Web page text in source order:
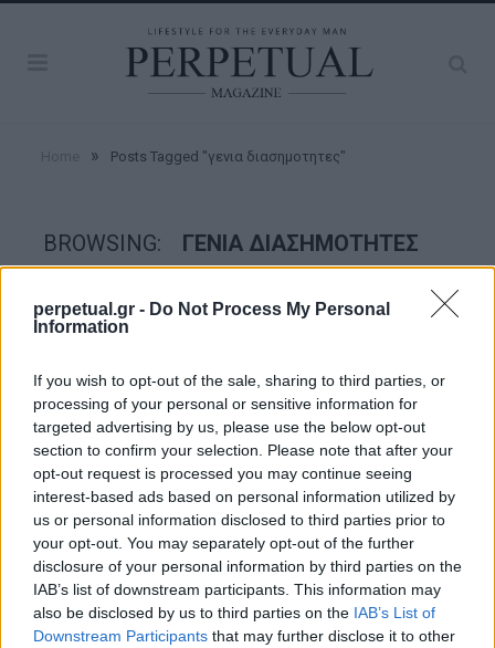
perpetual.gr - Do Not Process My Personal
Information
If you wish to opt-out of the sale, sharing to third parties, or
processing of your personal or sensitive information for
targeted advertising by us, please use the below opt-out
section to confirm your selection. Please note that after your
opt-out request is processed you may continue seeing
interest-based ads based on personal information utilized by
us or personal information disclosed to third parties prior to
your opt-out. You may separately opt-out of the further
disclosure of your personal information by third parties on the
IAB’s list of downstream participants. This information may
also be disclosed by us to third parties on the IAB’s List of
Downstream Participants that may further disclose it to other
» Posts Tagged "γενια διασημοτητες"
BROWSING: ΓΕΝΙΑ ΔΙΑΣΗΜΟΤΗΤΕΣ
GROOMING
Δείτε ποιοι celebrities αφήνουν γένια όσο